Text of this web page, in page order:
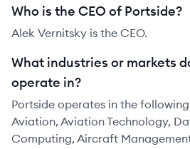
Who is the CEO of Portside?
Alek Vernitsky is the CEO.
What industries or markets
operate in?
Portside operates in the
Aviation, Aviation Technology,
Computing, Aircraft